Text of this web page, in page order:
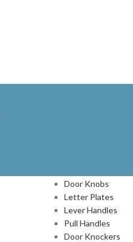
Door Knobs
Letter Plates
Lever Handles
Pull Handles
Door Knockers